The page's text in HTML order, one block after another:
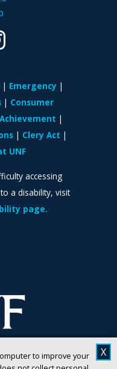
to improve your
X
Emergency
Consumer
Clery Act
UNF
accessing
a disability, visit
page.